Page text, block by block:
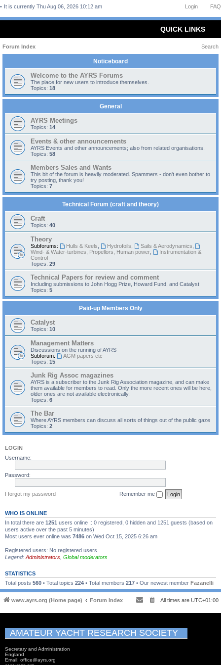
FAQ
Login
It is currently Thu Aug 06, 2026 10:12 am
QUICK LINKS
Forum Index Search
Noticeboard
Welcome to the AYRS Forums
The place for new users to introduce themselves.
Topics: 18
General
AYRS Meetings
Topics: 14
Events & other announcements
AYRS Events and other announcements; also from related organisations.
Topics: 58
Members Sales and Wants
This bit of the forum is heavily moderated. Spammers - don't even bother to
try posting, thank you!
Topics: 7
Technical Forum (craft and theory)
Craft
Topics: 40
Theory
Subforums: Hulls & Keels Hydrofoils Sails & Aerodynamics
Wind- & Water-turbines, Propellors, Human power
Instrumentation &
Control
Topics: 29
Technical Papers for review and comment
Including submissions to John Hogg Prize, Howard Fund, and Catalyst
Topics: 5
Paid-up Members Only
Catalyst
Topics: 10
Management Matters
Discussions on the running of AYRS
Subforum:
AGM papers etc
Topics: 15
Junk Rig Assoc magazines
AYRS is a subscriber to the Junk Rig Association magazine, and can make
them available for members to read. Only the more recent ones will be here,
older ones are not available electronically.
Topics: 6
The Bar
Where AYRS members can discuss all sorts of things out of the public gaze
Topics: 2
LOGIN
Username:
Password:
I forgot my password Remember me
WHO IS ONLINE
In total there are 1251 users online :: 0 registered, 0 hidden and 1251 guests (based on
users active over the past 5 minutes)
Most users ever online was 7486 on Wed Oct 15, 2025 6:26 am
Registered users: No registered users
Legend: Administrators Global moderators
STATISTICS
Total posts 560 • Total topics 224 • Total members 217 • Our newest member Fazanelli
www.ayrs.org (Home page) Forum Index All times are UTC+01:00
AMATEUR YACHT RESEARCH SOCIETY
Secretary and Administration
England
Email: office@ayrs.org